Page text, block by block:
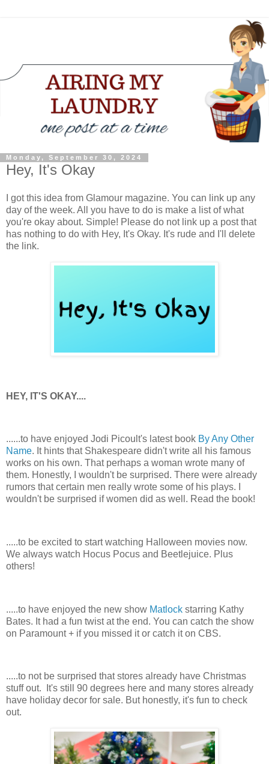
Monday, September 30, 2024
Hey, It's Okay
I got this idea from Glamour magazine. You can link up any
day of the week. All you have to do is make a list of what
you're okay about. Simple! Please do not link up a post that
has nothing to do with Hey, It's Okay. It's rude and I'll delete
the link.
HEY, IT'S OKAY....
......to have enjoyed Jodi Picoult's latest book By Any Other
Name. It hints that Shakespeare didn't write all his famous
works on his own. That perhaps a woman wrote many of
them. Honestly, I wouldn't be surprised. There were already
rumors that certain men really wrote some of his plays. I
wouldn't be surprised if women did as well. Read the book!
.....to be excited to start watching Halloween movies now.
We always watch Hocus Pocus and Beetlejuice. Plus
others!
.....to have enjoyed the new show Matlock starring Kathy
Bates. It had a fun twist at the end. You can catch the show
on Paramount + if you missed it or catch it on CBS.
.....to not be surprised that stores already have Christmas
stuff out. It's still 90 degrees here and many stores already
have holiday decor for sale. But honestly, it's fun to check
out.